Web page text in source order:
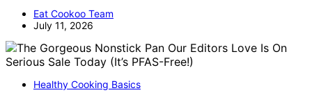
Eat Cookoo Team
July 11, 2026
Healthy Cooking Basics